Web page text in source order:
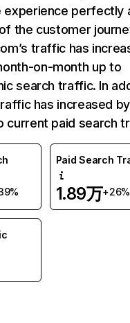
experience perfectly
the customer
traffic has
on-month up to
search traffic. In
has increased by
current paid search
Paid Search
1.89万+26%